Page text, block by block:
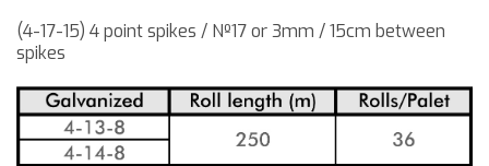
(4-17-15) 4 point spikes / Nº17 or 3mm / 15cm between
spikes